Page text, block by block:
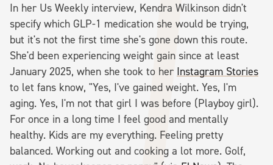
In her Us Weekly interview, Kendra Wilkinson didn't
specify which GLP-1 medication she would be trying,
but it's not the first time she's gone down this route.
She'd been experiencing weight gain since at least
January 2025, when she took to her Instagram Stories
to let fans know, "Yes, I've gained weight. Yes, I'm
aging. Yes, I'm not that girl I was before (Playboy girl).
For once in a long time I feel good and mentally
healthy. Kids are my everything. Feeling pretty
balanced. Working out and cooking a lot more. Golf,